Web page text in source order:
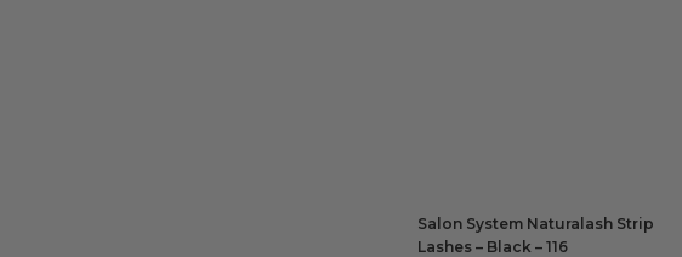
Salon System Naturalash Strip
Lashes – Black – 116